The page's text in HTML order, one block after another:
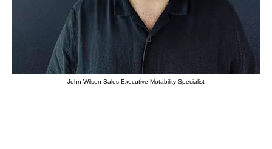
John Wilson Sales Executive-Motability Specialist